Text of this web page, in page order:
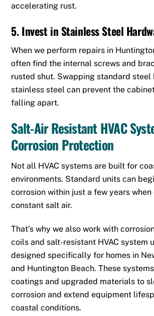
accelerating rust.
5. Invest in Stainless Steel
When we perform repairs in
often find the internal screws and
rusted shut. Swapping standard steel
stainless steel can prevent the
falling apart.
Salt-Air Resistant HVAC
Corrosion Protection
Not all HVAC systems are built for
environments. Standard units can
corrosion within just a few years
constant salt air.
That’s why we also work with
coils and salt-resistant HVAC system
designed specifically for homes in
and Huntington Beach. These
coatings and upgraded materials to
corrosion and extend equipment
coastal conditions.